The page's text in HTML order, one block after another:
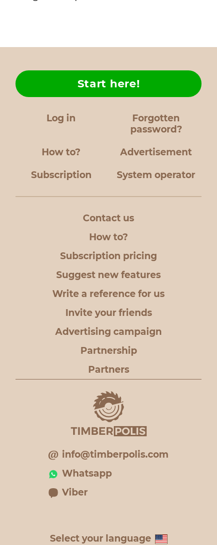
Log in
Forgotten
password?
How to?
Start here!
Advertisement
Subscription System operator
Contact us
How to?
Subscription pricing
Suggest new features
Write a reference for us
Invite your friends
Advertising campaign
Partnership
Partners
info@timberpolis.com
Whatsapp
Viber
Select your language